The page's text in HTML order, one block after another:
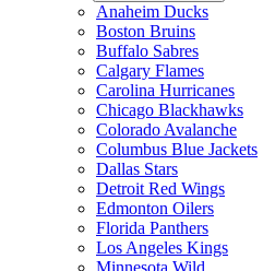
Anaheim Ducks
Boston Bruins
Buffalo Sabres
Calgary Flames
Carolina Hurricanes
Chicago Blackhawks
Colorado Avalanche
Columbus Blue Jackets
Dallas Stars
Detroit Red Wings
Edmonton Oilers
Florida Panthers
Los Angeles Kings
Minnesota Wild